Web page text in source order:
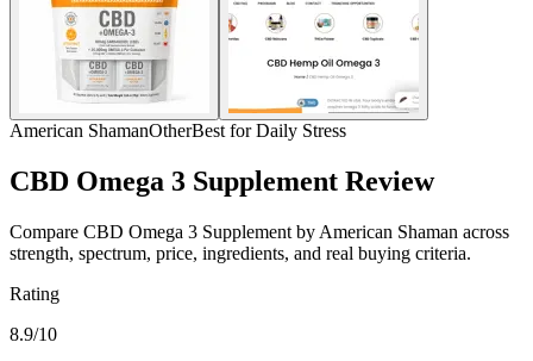
American ShamanOtherBest for Daily Stress
CBD Omega 3 Supplement Review
Compare CBD Omega 3 Supplement by American Shaman across
strength, spectrum, price, ingredients, and real buying criteria.
Rating
8.9/10